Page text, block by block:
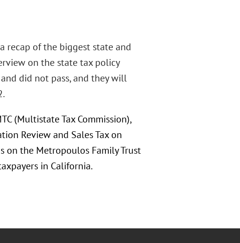
recap of the biggest state and
on the state tax policy
did not pass, and they will
(Multistate Tax Commission),
Review and Sales Tax on
on the Metropoulos Family Trust
in California.